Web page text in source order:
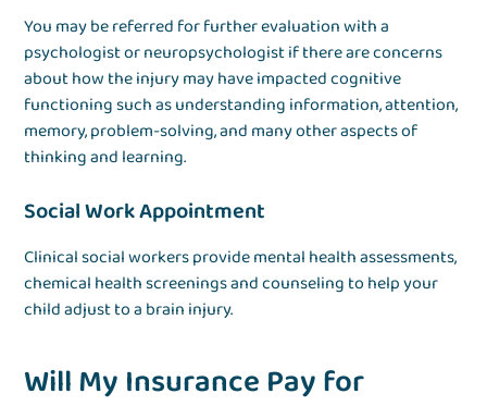
You may be referred for further evaluation with a
psychologist or neuropsychologist if there are concerns
about how the injury may have impacted cognitive
functioning such as understanding information, attention,
memory, problem-solving, and many other aspects of
thinking and learning.
Social Work Appointment
Clinical social workers provide mental health assessments,
chemical health screenings and counseling to help your
child adjust to a brain injury.
Will My Insurance Pay for